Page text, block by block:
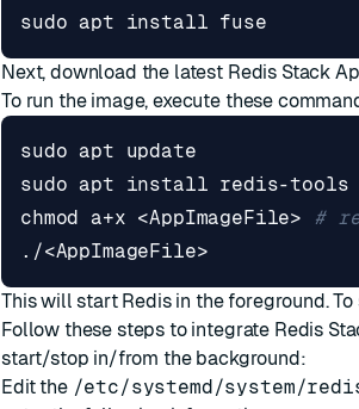
sudo apt install fuse
Next, download the latest Redis Stack
To run the image, execute these
chmod a+x <AppImageFile>
#
./<AppImageFile>
This will start Redis in the foreground.
Follow these steps to integrate Redis
start/stop in/from the background:
Edit the /etc/systemd/system/